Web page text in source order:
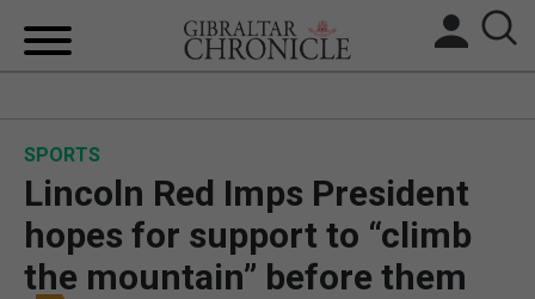
BREXIT
UK/SPAIN NEWS
SPORTS
Lincoln Red Imps President
hopes for support to “climb
the mountain” before them